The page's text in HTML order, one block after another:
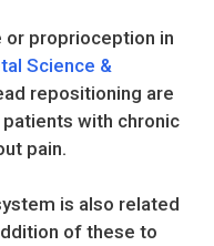
proprioception in
Science &
repositioning are
with chronic
pain.
is also related
of these to